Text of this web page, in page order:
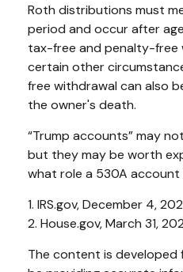
Roth distributions must
period and occur after
tax-free and penalty-free
certain other
free withdrawal can also
the owner's death.
“Trump accounts” may
but they may be worth
what role a 530A account
1. IRS.gov, December 4,
2. House.gov, March 31,
The content is developed